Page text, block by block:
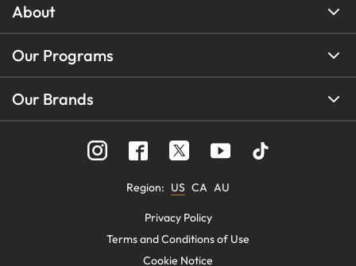
About
Our Programs
Our Brands
Region: US CA AU
Privacy Policy
Terms and Conditions of Use
Cookie Notice